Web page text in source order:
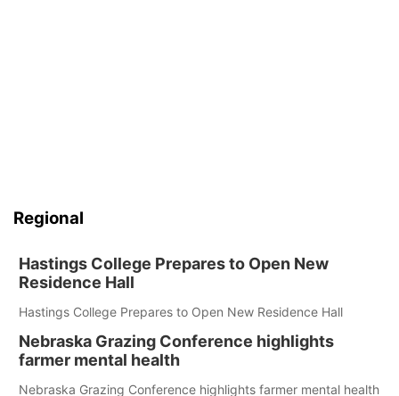
Regional
Hastings College Prepares to Open New
Residence Hall
Hastings College Prepares to Open New Residence Hall
Nebraska Grazing Conference highlights
farmer mental health
Nebraska Grazing Conference highlights farmer mental health